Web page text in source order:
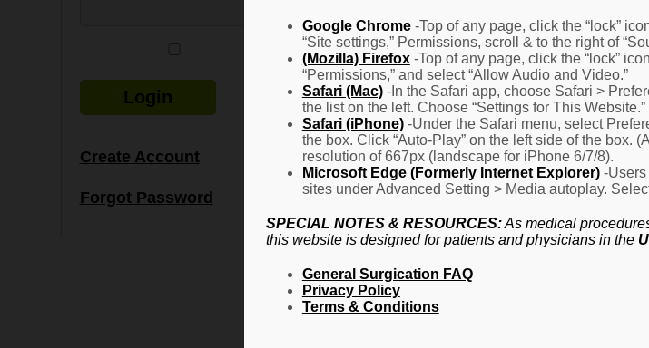
Remember Me
Create Account
Forgot Password
Google Chrome-Top of any page, click the “lock”
“Site settings,” Permissions, scroll & to the right of
(Mozilla) Firefox-Top of any page, click the “lock”
“Permissions,” and select “Allow Audio and Video.”
Safari (Mac)-In the Safari app, choose Safari >
the list on the left. Choose “Settings for This
Safari (iPhone)-Under the Safari menu, select
the box. Click “Auto-Play” on the left side of the box.
resolution of 667px (landscape for iPhone 6/7/8).
Microsoft Edge (Formerly Internet Explorer)-Users
sites under Advanced Setting > Media autoplay.
SPECIAL NOTES & RESOURCES:As medical
this website is designed for patients and physicians in the
General Surgication FAQ
Privacy Policy
Terms & Conditions